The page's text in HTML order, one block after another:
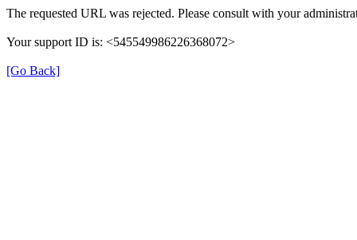
The requested URL was rejected. Please consult with your
Your support ID is: <545549986226368072>
[Go Back]